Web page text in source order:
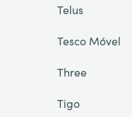
Telus
Tesco Móvel
Three
Tigo